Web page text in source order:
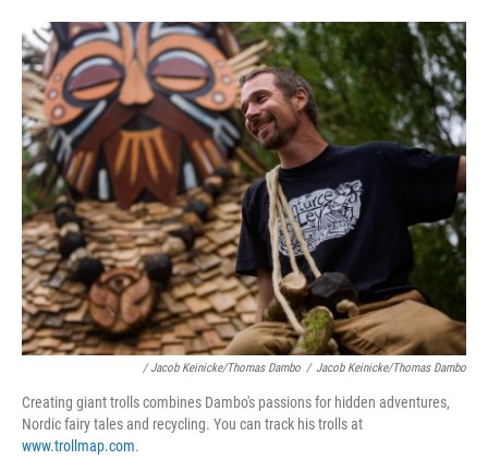
/ Jacob Keinicke/Thomas Dambo / Jacob Keinicke/Thomas Dambo
Creating giant trolls combines Dambo's passions for hidden adventures,
Nordic fairy tales and recycling. You can track his trolls at
www.trollmap.com.